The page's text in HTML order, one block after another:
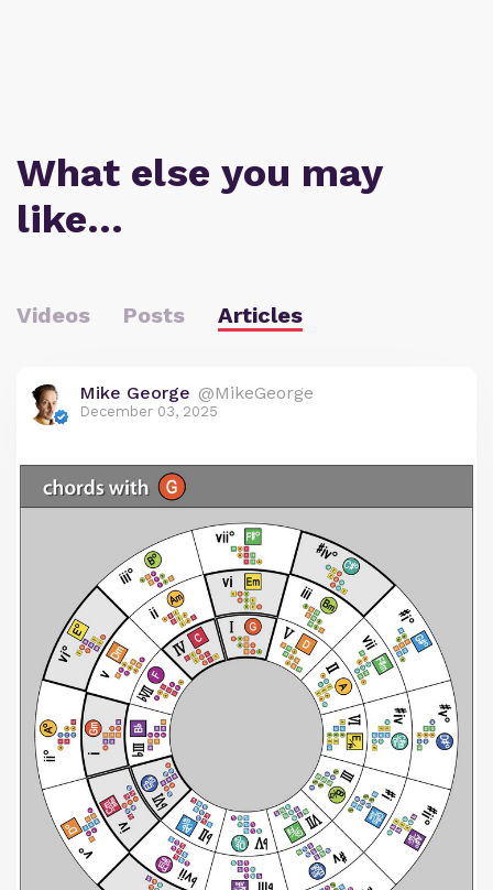
What else you may
like…
Videos Posts Articles
Mike George @MikeGeorge
December 03, 2025